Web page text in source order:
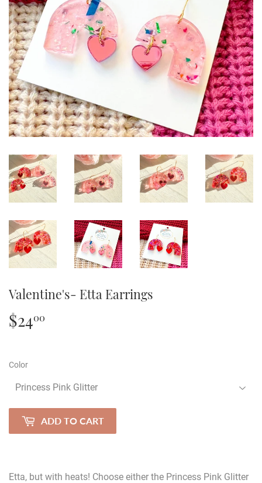
Valentine's- Etta Earrings
$2400
Color
ADD TO CART
Etta, but with heats! Choose either the Princess Pink Glitter